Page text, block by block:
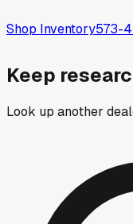
Shop Inventory573-
Keep
Look up another